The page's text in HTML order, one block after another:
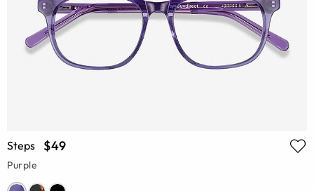
Steps $49
Purple